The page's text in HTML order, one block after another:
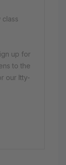
class
up for
to the
our Itty-